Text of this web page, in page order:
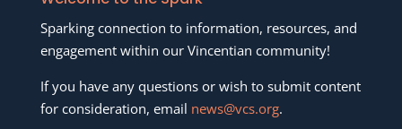
Sparking connection to information, resources, and
engagement within our Vincentian community!
If you have any questions or wish to submit content
for consideration, email news@vcs.org.